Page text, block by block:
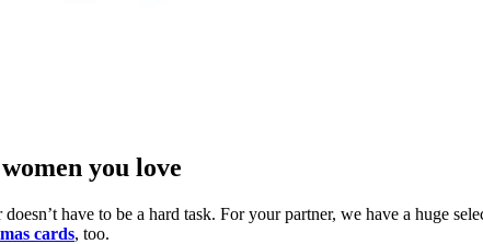
you love
have to be a hard task. For your partner, we have a huge
cards, too.